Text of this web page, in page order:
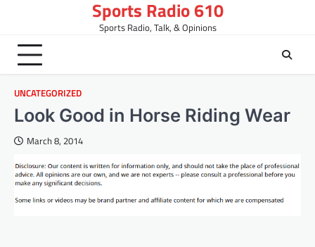
content
Sports Radio 610
Sports Radio, Talk, & Opinions
UNCATEGORIZED
Look Good in Horse Riding Wear
March 8, 2014